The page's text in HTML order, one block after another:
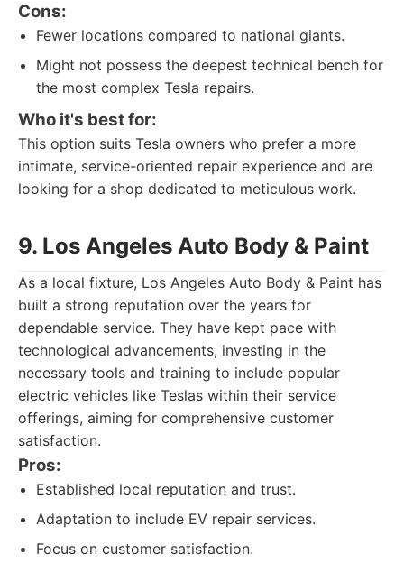
Cons:
Fewer locations compared to national giants.
Might not possess the deepest technical bench for
the most complex Tesla repairs.
Who it's best for:
This option suits Tesla owners who prefer a more
intimate, service-oriented repair experience and are
looking for a shop dedicated to meticulous work.
9. Los Angeles Auto Body & Paint
As a local fixture, Los Angeles Auto Body & Paint has
built a strong reputation over the years for
dependable service. They have kept pace with
technological advancements, investing in the
necessary tools and training to include popular
electric vehicles like Teslas within their service
offerings, aiming for comprehensive customer
satisfaction.
Pros:
Established local reputation and trust.
Adaptation to include EV repair services.
Focus on customer satisfaction.